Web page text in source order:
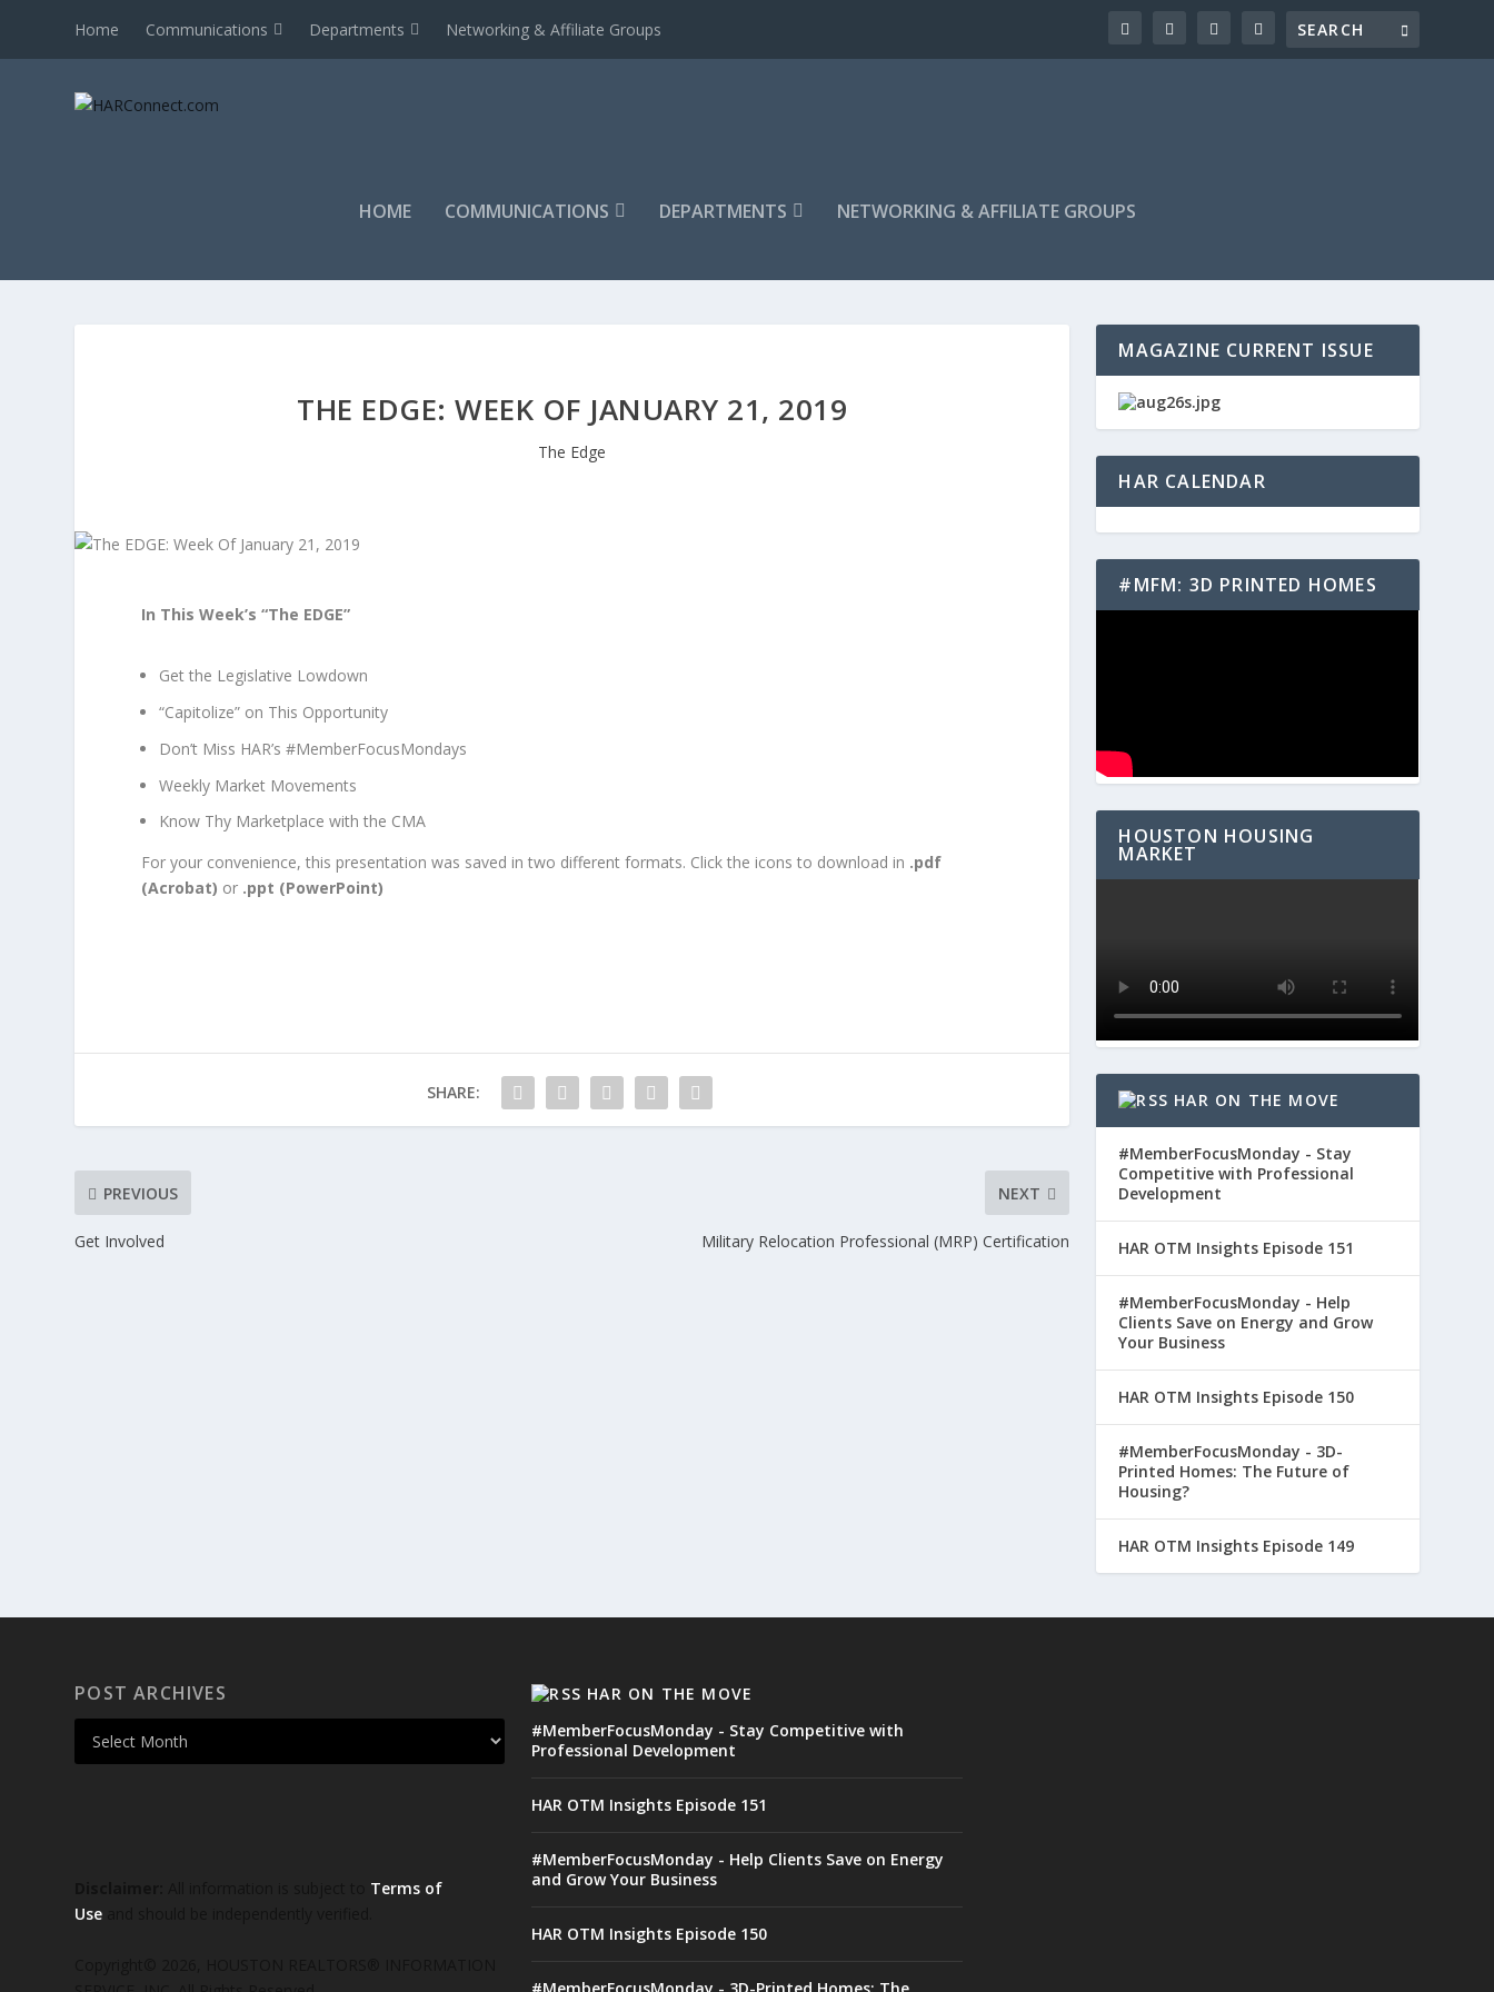
Home Communications Departments Networking & Affiliate Groups
HOME COMMUNICATIONS DEPARTMENTS NETWORKING & AFFILIATE GROUPS
THE EDGE: WEEK OF JANUARY 21, 2019
The Edge
In This Week’s “The EDGE”
Get the Legislative Lowdown
“Capitolize” on This Opportunity
Don’t Miss HAR’s #MemberFocusMondays
Weekly Market Movements
Know Thy Marketplace with the CMA
For your convenience, this presentation was saved in two different formats. Click the icons to download in .pdf
(Acrobat) or .ppt (PowerPoint)
SHARE:
PREVIOUS
Get Involved
NEXT
Military Relocation Professional (MRP) Certification
MAGAZINE CURRENT ISSUE
HAR CALENDAR
#MFM: 3D PRINTED HOMES
HOUSTON HOUSING
MARKET
HAR ON THE MOVE
#MemberFocusMonday - Stay
Competitive with Professional
Development
HAR OTM Insights Episode 151
#MemberFocusMonday - Help
Clients Save on Energy and Grow
Your Business
HAR OTM Insights Episode 150
#MemberFocusMonday - 3D-
Printed Homes: The Future of
Housing?
HAR OTM Insights Episode 149
POST ARCHIVES
Terms of
Use
HAR ON THE MOVE
#MemberFocusMonday - Stay Competitive with
Professional Development
HAR OTM Insights Episode 151
#MemberFocusMonday - Help Clients Save on Energy
and Grow Your Business
HAR OTM Insights Episode 150